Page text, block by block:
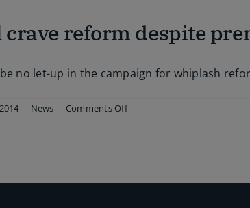
plaguing
consumers
reform despite
no let-up in the campaign for whiplash
| News | Comments Offon
premiums